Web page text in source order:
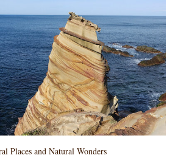
Places and Natural Wonders